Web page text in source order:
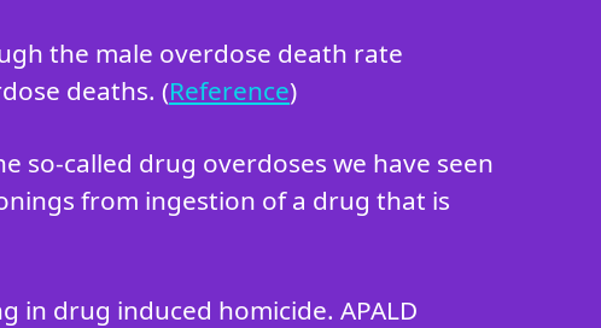
the male overdose death rate
deaths. (Reference)
so-called drug overdoses we have seen
from ingestion of a drug that is
in drug induced homicide. APALD